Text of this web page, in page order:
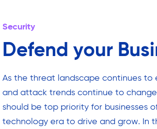
Security
Defend your
As the threat landscape continues to
and attack trends continue to
should be top priority for businesses
technology era to drive and grow. In